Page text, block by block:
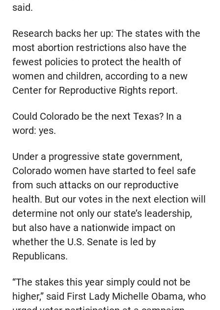
said.
Research backs her up: The states with the
most abortion restrictions also have the
fewest policies to protect the health of
women and children, according to a new
Center for Reproductive Rights report.
Could Colorado be the next Texas? In a
word: yes.
Under a progressive state government,
Colorado women have started to feel safe
from such attacks on our reproductive
health. But our votes in the next election will
determine not only our state’s leadership,
but also have a nationwide impact on
whether the U.S. Senate is led by
Republicans.
“The stakes this year simply could not be
higher,” said First Lady Michelle Obama, who